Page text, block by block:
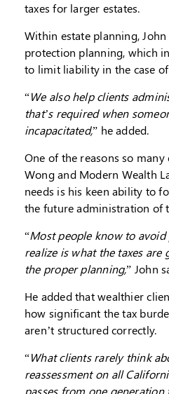
taxes for larger estates.
Within estate planning, John
protection planning, which
to limit liability in the case
“We also help clients
that’s required when
incapacitated,” he added.
One of the reasons so
Wong and Modern Wealth
needs is his keen ability to
the future administration of
“Most people know to
realize is what the taxes
the proper planning,” John
He added that wealthier
how significant the tax
aren’t structured correctly.
“What clients rarely think
reassessment on all
passes from one generation